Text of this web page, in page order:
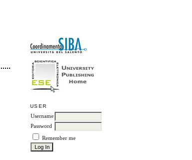
USER
Username
Password
Remember me